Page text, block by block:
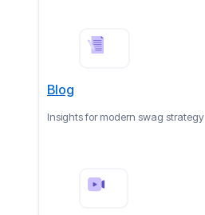
Blog
Insights for modern swag strategy